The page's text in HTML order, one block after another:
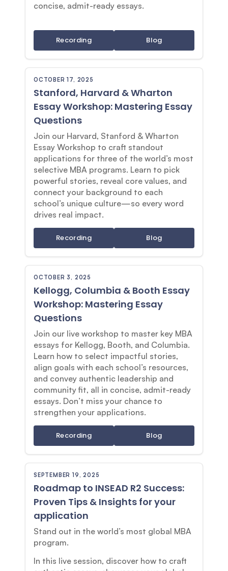
concise, admit-ready essays.
Recording Blog
OCTOBER 17, 2025
Stanford, Harvard & Wharton
Essay Workshop: Mastering Essay
Questions
Join our Harvard, Stanford & Wharton
Essay Workshop to craft standout
applications for three of the world’s most
selective MBA programs. Learn to pick
powerful stories, reveal core values, and
connect your background to each
school’s unique culture—so every word
drives real impact.
Recording Blog
OCTOBER 3, 2025
Kellogg, Columbia & Booth Essay
Workshop: Mastering Essay
Questions
Join our live workshop to master key MBA
essays for Kellogg, Booth, and Columbia.
Learn how to select impactful stories,
align goals with each school’s resources,
and convey authentic leadership and
community fit, all in concise, admit-ready
essays. Don’t miss your chance to
strengthen your applications.
Recording Blog
SEPTEMBER 19, 2025
Roadmap to INSEAD R2 Success:
Proven Tips & Insights for your
application
Stand out in the world’s most global MBA
program.
In this live session, discover how to craft